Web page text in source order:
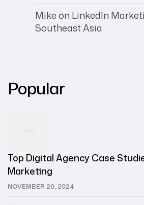
MikeonLinkedIn
Southeast Asia
Popular
NOVEMBER 20, 2024
Top Digital Agency Case
Marketing